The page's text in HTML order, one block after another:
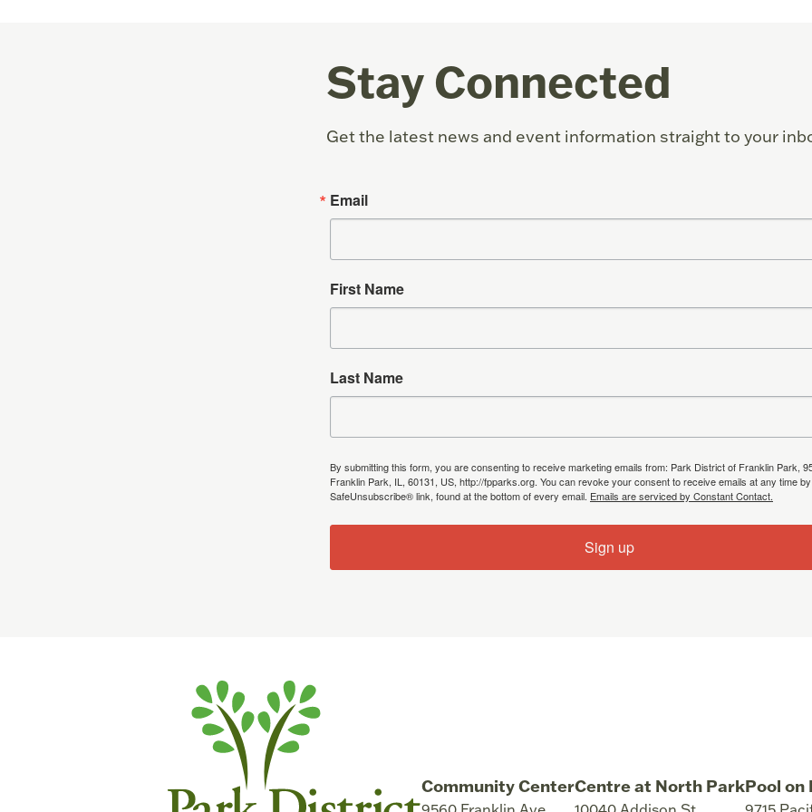
Stay Connected
Get the latest news and event information straight to your
Email
First Name
Last Name
By submitting this form, you are consenting to receive marketing emails from: Park District of Franklin Park,
Franklin Park, IL, 60131, US, http://fpparks.org. You can revoke your consent to receive emails at any time
SafeUnsubscribe® link, found at the bottom of every email. Emails are serviced by Constant Contact.
Sign up
Community CenterCentre at North ParkPool on